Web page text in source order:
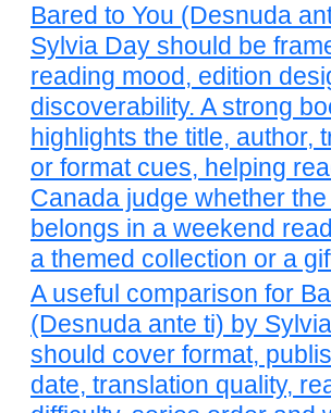
Bared to You (Desnuda
Sylvia Day should be
reading mood, edition
discoverability. A strong
highlights the title, author,
or format cues, helping
Canada judge whether
belongs in a weekend
a themed collection or a
A useful comparison for
(Desnuda ante ti) by
should cover format,
date, translation quality,